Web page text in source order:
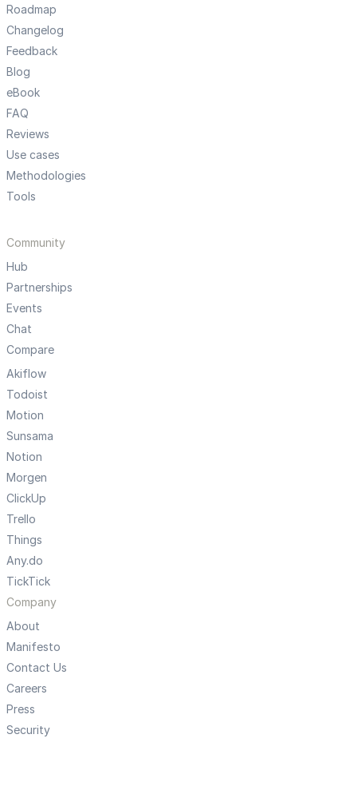
Roadmap
Changelog
Feedback
Blog
eBook
FAQ
Reviews
Use cases
Methodologies
Tools
Community
Hub
Partnerships
Events
Chat
Compare
Akiflow
Todoist
Motion
Sunsama
Notion
Morgen
ClickUp
Trello
Things
Any.do
TickTick
Company
About
Manifesto
Contact Us
Careers
Press
Security